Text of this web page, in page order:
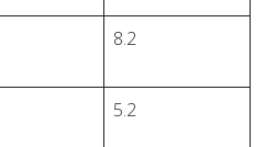
8.2
5.2